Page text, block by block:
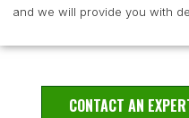
and we will provide you with
CONTACT AN